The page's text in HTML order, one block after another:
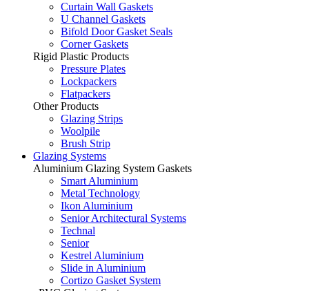
Curtain Wall Gaskets
U Channel Gaskets
Bifold Door Gasket Seals
Corner Gaskets
Rigid Plastic Products
Pressure Plates
Lockpackers
Flatpackers
Other Products
Glazing Strips
Woolpile
Brush Strip
Glazing Systems
Aluminium Glazing System Gaskets
Smart Aluminium
Metal Technology
Ikon Aluminium
Senior Architectural Systems
Technal
Senior
Kestrel Aluminium
Slide in Aluminium
Cortizo Gasket System